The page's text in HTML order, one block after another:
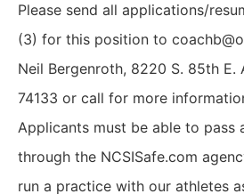
Please send all applications/
(3) for this position to
Neil Bergenroth, 8220 S. 85th E.
74133 or call for more
Applicants must be able to pass
through the NCSISafe.com
run a practice with our athletes